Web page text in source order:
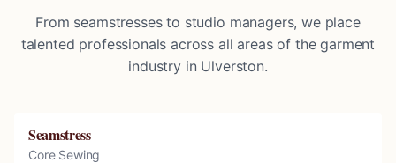
From seamstresses to studio managers, we place
talented professionals across all areas of the garment
industry in Ulverston.
Seamstress
Core Sewing